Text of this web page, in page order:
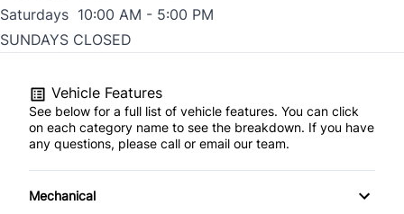
Saturdays 10:00 AM - 5:00 PM
SUNDAYS CLOSED
Vehicle Features
See below for a full list of vehicle features. You can click
on each category name to see the breakdown. If you have
any questions, please call or email our team.
Mechanical